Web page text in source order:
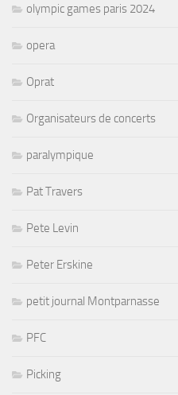
olympic games paris 2024
opera
Oprat
Organisateurs de concerts
paralympique
Pat Travers
Pete Levin
Peter Erskine
petit journal Montparnasse
PFC
Picking